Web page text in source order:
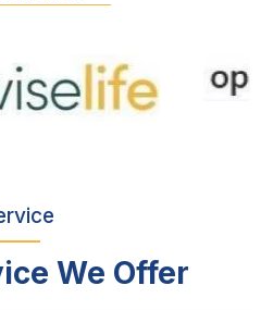
We Offer